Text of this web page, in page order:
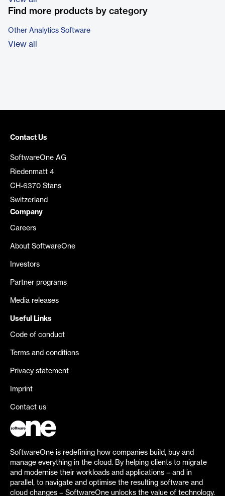
Find more products by category
Other Analytics Software
View all
Contact Us
SoftwareOne AG
Riedenmatt 4
CH-6370 Stans
Switzerland
Company
Careers
About SoftwareOne
Investors
Partner programs
Media releases
Useful Links
Code of conduct
Terms and conditions
Privacy statement
Imprint
Contact us
SoftwareOne is redefining how companies build, buy and
manage everything in the cloud. By helping clients to migrate
and modernise their workloads and applications – and in
parallel, to navigate and optimise the resulting software and
cloud changes – SoftwareOne unlocks the value of technology.